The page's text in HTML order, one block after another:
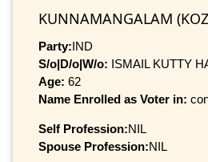
KUNNAMANGALAM
Party:IND
S/o|D/o|W/o: ISMAIL KUTTY
Age: 62
Name Enrolled as Voter in:
Self Profession:NIL
Spouse Profession:NIL